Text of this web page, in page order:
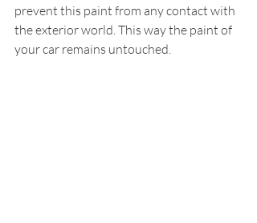
prevent this paint from any contact with
the exterior world. This way the paint of
your car remains untouched.